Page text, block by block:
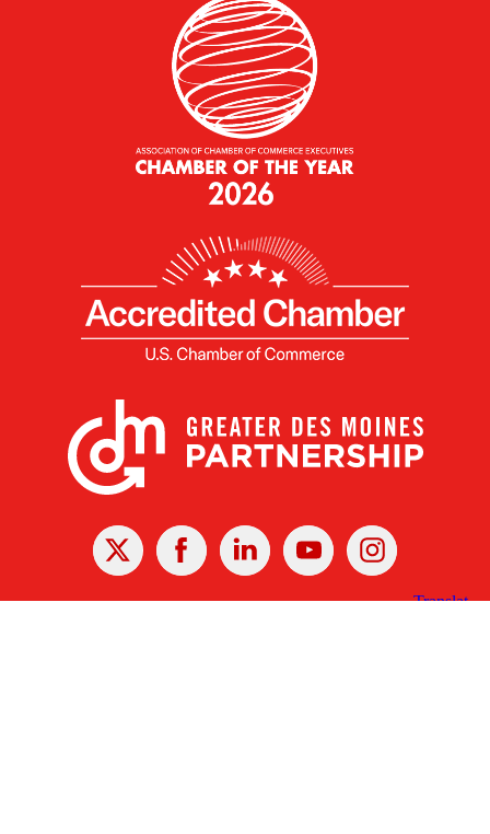
X Facebook Linked
In
YoutubeInstagram